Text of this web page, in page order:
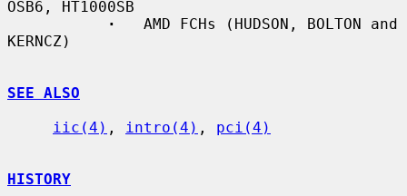
OSB6, HT1000SB
·
   AMD FCHs (HUDSON, BOLTON and
KERNCZ)
SEE ALSO
iic(4) , intro(4) , pci(4)
HISTORY